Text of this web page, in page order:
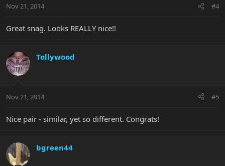
Nov 21, 2014 #4
Great snag. Looks REALLY nice!!
Tollywood
Nov 21, 2014 #5
Nice pair - similar, yet so different. Congrats!
bgreen44